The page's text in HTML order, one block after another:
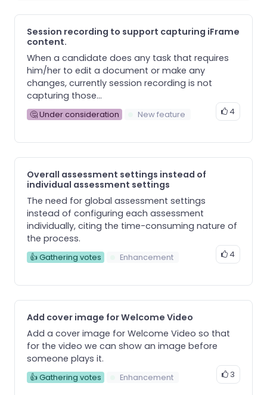
Session recording to support capturing iFrame
content.
When a candidate does any task that requires
him/her to edit a document or make any
changes, currently session recording is not
capturing those...
🤔 Under consideration New feature 4
Overall assessment settings instead of
individual assessment settings
The need for global assessment settings
instead of configuring each assessment
individually, citing the time-consuming nature of
the process.
👍 Gathering votes Enhancement 4
Add cover image for Welcome Video
Add a cover image for Welcome Video so that
for the video we can show an image before
someone plays it.
👍 Gathering votes Enhancement 3